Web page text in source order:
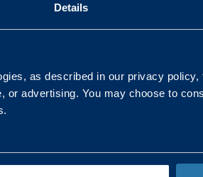
Details
as described in our privacy
or advertising. You may choose to
Kaye Mclone